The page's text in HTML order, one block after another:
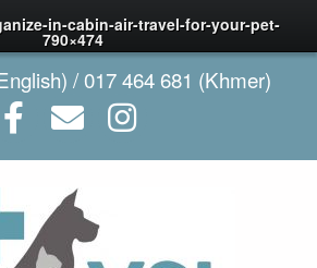
in-cabin-air-travel-for-your-pet-
790×474
/ 017 464 681 (Khmer)